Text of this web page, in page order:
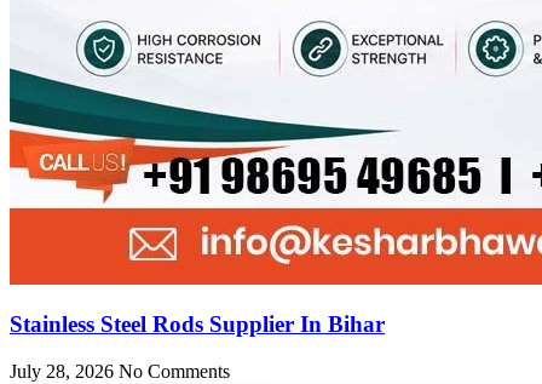
Stainless Steel Rods Supplier In Bihar
July 28, 2026 No Comments